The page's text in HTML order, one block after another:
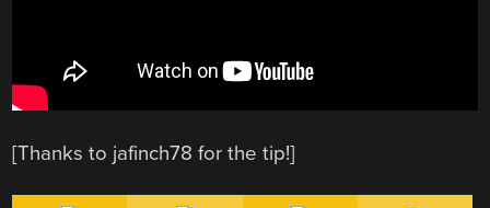
[Thanks to jafinch78 for the tip!]